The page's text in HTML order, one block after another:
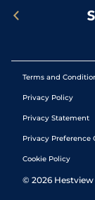
Terms and
Privacy Policy
Privacy Statement
Privacy Preference
Cookie Policy
© 2026 Hestview